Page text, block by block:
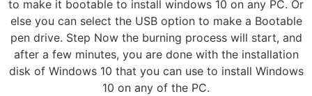
to make it bootable to install windows 10 on any PC. Or
else you can select the USB option to make a Bootable
pen drive. Step Now the burning process will start, and
after a few minutes, you are done with the installation
disk of Windows 10 that you can use to install Windows
10 on any of the PC.